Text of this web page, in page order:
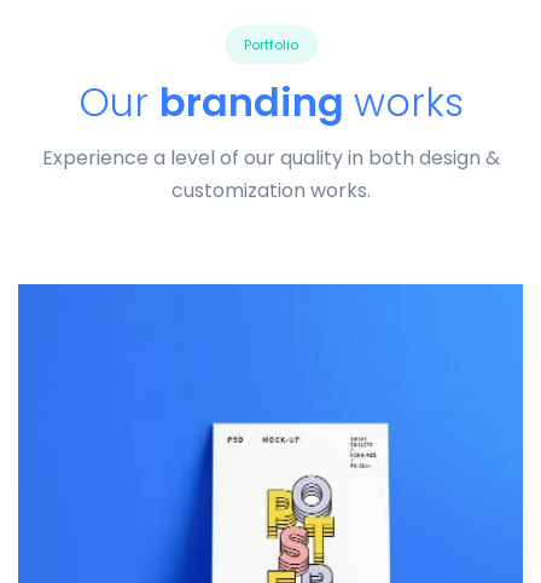
Portfolio
Our branding works
Experience a level of our quality in both design &
customization works.